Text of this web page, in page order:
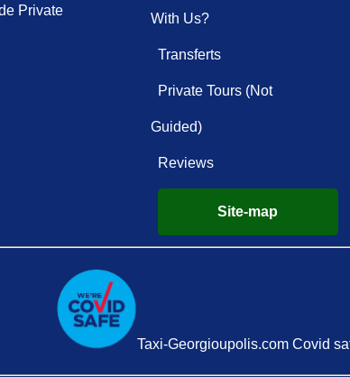
Private
With Us?
Transferts
Private Tours (Not
Guided)
Reviews
Site-map
Taxi-Georgioupolis.com Covid